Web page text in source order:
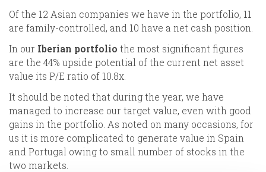
Of the 12 Asian companies we have in the portfolio, 11
are family-controlled, and 10 have a net cash position.
In our Iberian portfolio the most significant figures
are the 44% upside potential of the current net asset
value its P/E ratio of 10.8x.
It should be noted that during the year, we have
managed to increase our target value, even with good
gains in the portfolio. As noted on many occasions, for
us it is more complicated to generate value in Spain
and Portugal owing to small number of stocks in the
two markets.